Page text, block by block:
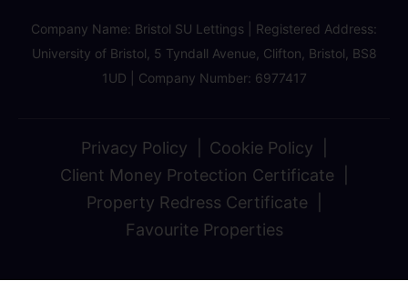
Company Name: Bristol SU Lettings | Registered Address:
University of Bristol, 5 Tyndall Avenue, Clifton, Bristol, BS8
1UD | Company Number: 6977417
Privacy Policy
Cookie Policy
Client Money Protection Certificate
Property Redress Certificate
Favourite Properties